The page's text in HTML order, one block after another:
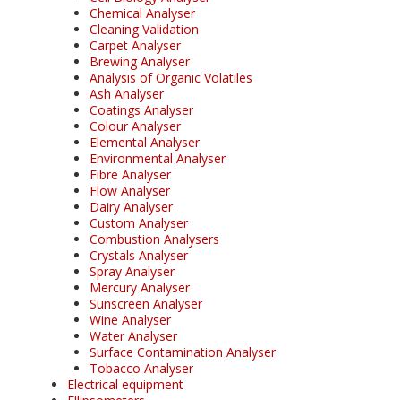
Chemical Analyser
Cleaning Validation
Carpet Analyser
Brewing Analyser
Analysis of Organic Volatiles
Ash Analyser
Coatings Analyser
Colour Analyser
Elemental Analyser
Environmental Analyser
Fibre Analyser
Flow Analyser
Dairy Analyser
Custom Analyser
Combustion Analysers
Crystals Analyser
Spray Analyser
Mercury Analyser
Sunscreen Analyser
Wine Analyser
Water Analyser
Surface Contamination Analyser
Tobacco Analyser
Electrical equipment